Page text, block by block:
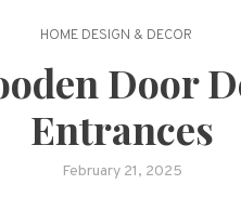
HOME DESIGN & DECOR
Door
Entrances
February 21, 2025